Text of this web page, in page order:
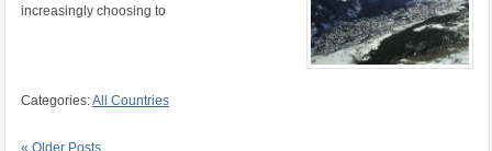
increasingly choosing to
Categories:All Countries
« Older Posts